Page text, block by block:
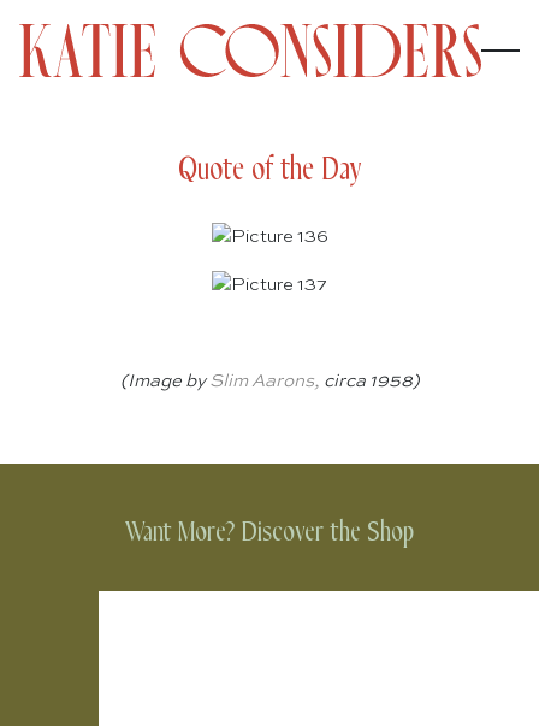
Quote of the Day
(Image bySlim Aarons, circa 1958)
Want More? Discover the Shop